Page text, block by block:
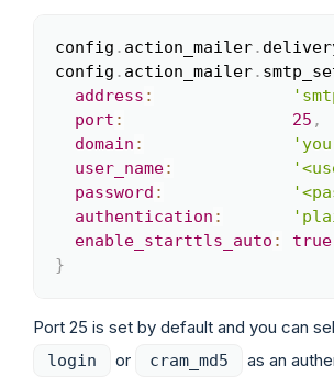
config . action_mailer.
config . action_mailer.
address :
port : 25 ,
domain :
user_name:
password :
authentication :
enable_starttls_auto :
true
}
Port 25 is set by default and you can
login or cram_md5 as an